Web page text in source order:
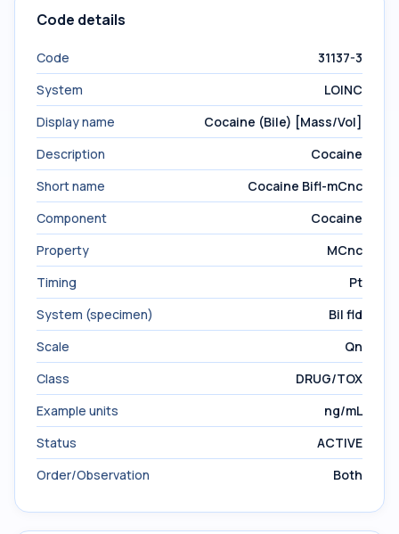
Code details
Code
31137-3
System
LOINC
Display name
Cocaine (Bile) [Mass/Vol]
Description
Cocaine
Short name
Cocaine Bifl-mCnc
Component
Cocaine
Property
MCnc
Timing
Pt
System (specimen)
Bil fld
Scale
Qn
Class
DRUG/TOX
Example units
ng/mL
Status
ACTIVE
Order/Observation
Both